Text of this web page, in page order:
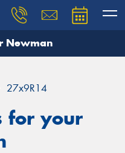
Newman
27x9R14
for your